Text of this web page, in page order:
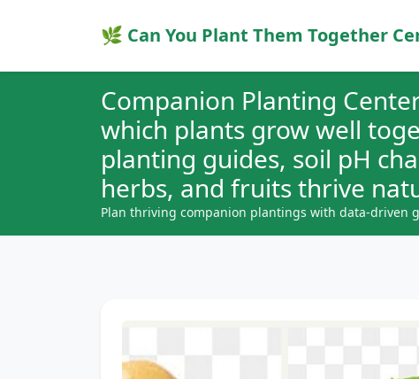
🌿 Can You Plant Them Together
Companion Planting
which plants grow well
planting guides, soil pH
herbs, and fruits thrive
Plan thriving companion plantings with data-driven